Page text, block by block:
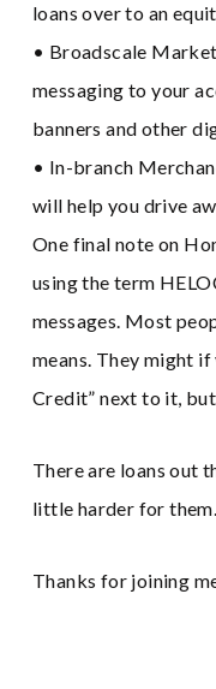
loans over to an
• Broadscale
messaging to your
banners and other
• In-branch
will help you drive
One final note on
using the term
messages. Most
means. They might
Credit” next to it,
There are loans out
little harder for them.
Thanks for joining